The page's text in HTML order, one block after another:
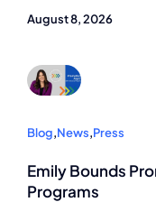
August 8, 2026
Blog,News,Press
Emily Bounds
Programs